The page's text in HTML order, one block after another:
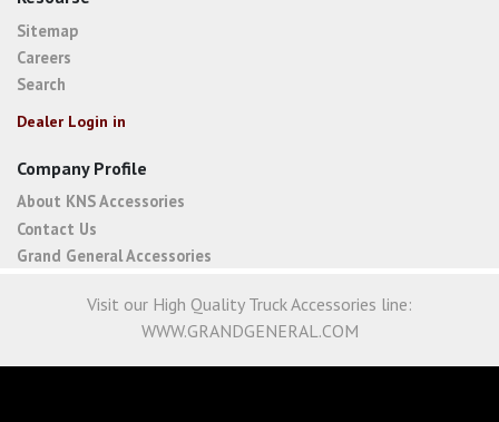
Sitemap
Careers
Search
Dealer Login in
Company Profile
About KNS Accessories
Contact Us
Grand General Accessories
Visit our High Quality Truck Accessories line:
WWW.GRANDGENERAL.COM